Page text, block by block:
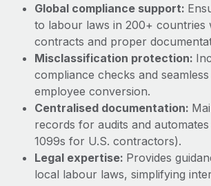
Mobility & Relocation
Relocate employees with ease
Benefits
Manage employee benefits with ease
How cside were able to hire the
no matter the location
Overview With a laser focus on client-side
distributed engineering team, cside uses...
Learn More
Compliance
Taxes
Work visas & permits
Changelog
BLOG POSTS
Global compliance support:
to labour laws in 200+ countries
contracts and proper
Misclassification protection:
compliance checks and
employee conversion.
Centralised documentation:
records for audits and
1099s for U.S. contractors).
Legal expertise: Provides
local labour laws, simplifying